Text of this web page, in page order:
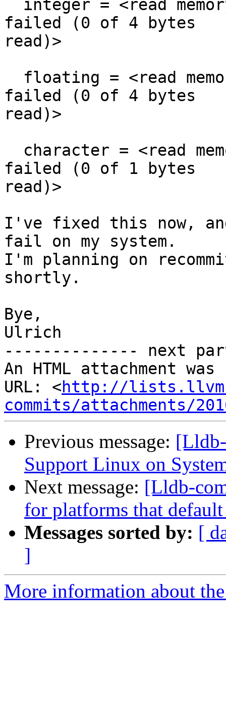
failed (0 of 4 bytes
read)>
failed (0 of 4 bytes
read)>
failed (0 of 1 bytes
read)>
I've fixed this now,
fail on my system.
I'm planning on
shortly.
Bye,
Ulrich
-------------- next
An HTML attachment
URL: <http://
commits/attachments/
Previous message:
Support Linux on
Next message: [Lldb-
for platforms that
Messages sorted by: [
]
More information about